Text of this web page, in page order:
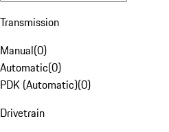
Transmission
Manual(0)
Automatic(0)
PDK (Automatic)(0)
Drivetrain